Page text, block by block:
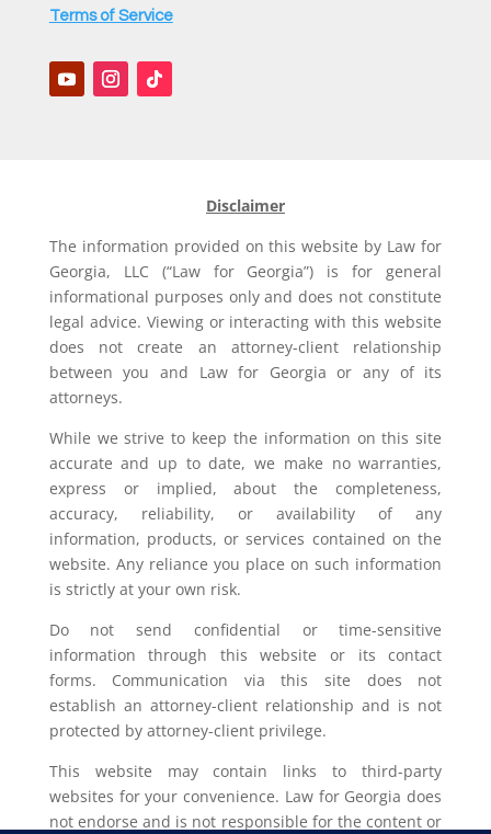
Terms of Service
Disclaimer
The information provided on this website by Law for
Georgia, LLC (“Law for Georgia”) is for general
informational purposes only and does not constitute
legal advice. Viewing or interacting with this website
does not create an attorney-client relationship
between you and Law for Georgia or any of its
attorneys.
While we strive to keep the information on this site
accurate and up to date, we make no warranties,
express or implied, about the completeness,
accuracy, reliability, or availability of any
information, products, or services contained on the
website. Any reliance you place on such information
is strictly at your own risk.
Do not send confidential or time-sensitive
information through this website or its contact
forms. Communication via this site does not
establish an attorney-client relationship and is not
protected by attorney-client privilege.
This website may contain links to third-party
websites for your convenience. Law for Georgia does
not endorse and is not responsible for the content or